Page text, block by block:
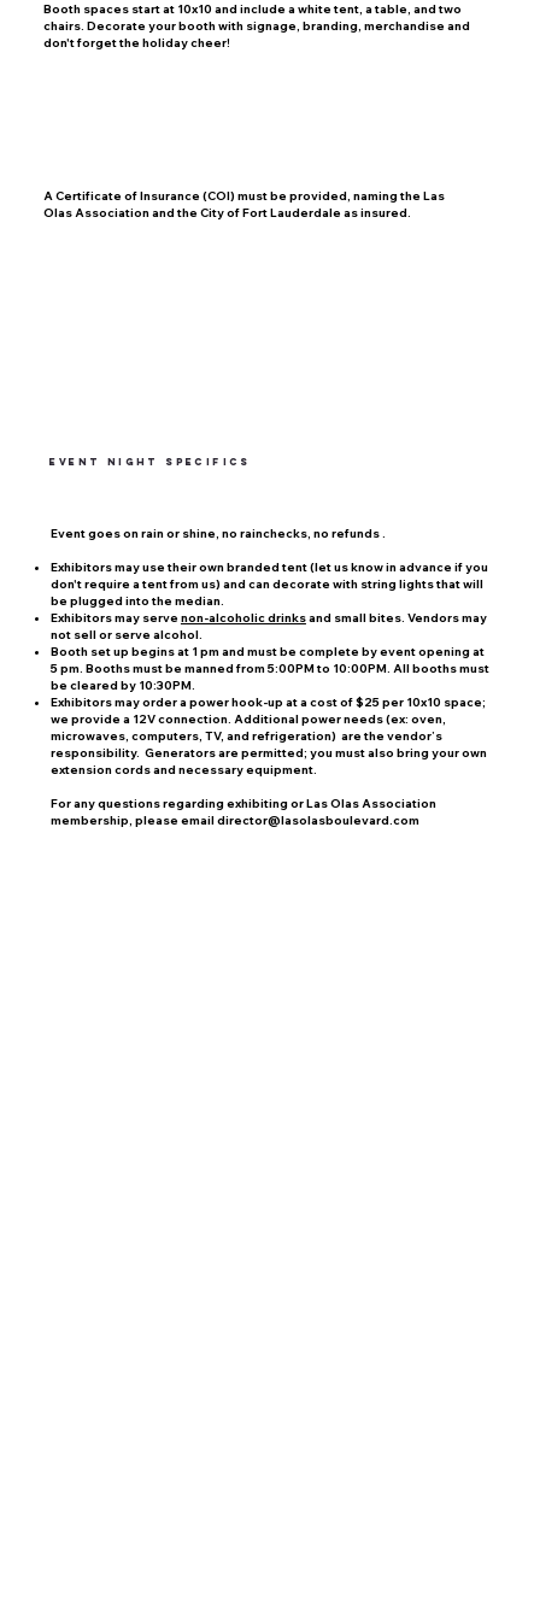
Event Night Specifics
Event goes on rain or shine, no rainchecks, no refunds .
Exhibitors may use their own branded tent (let us know in advance if you
don't require a tent from us) and can decorate with string lights that will
be plugged into the median.
Exhibitors may serve non-alcoholic drinksand small bites. Vendors may
not sell or serve alcohol.
Booth set up begins at 1 pm and must be complete by event opening at
5 pm. Booths must be manned from 5:00PM to 10:00PM. All booths must
be cleared by 10:30PM.
Exhibitors may order a power hook-up at a cost of $25 per 10x10 space;
we provide a 12V connection. Additional power needs (ex: oven,
microwaves, computers, TV, and refrigeration) are the vendor’s
responsibility. Generators are permitted; you must also bring your own
extension cords and necessary equipment.
For any questions regarding exhibiting or Las Olas Association
membership, please emaildirector@lasolasboulevard.com
Booth spaces start at 10x10 and include a white tent, a table, and two
chairs. Decorate your booth with signage, branding, merchandise and
don't forget the holiday cheer!
A Certificate of Insurance (COI) must be provided, naming the Las
Olas Association and the City of Fort Lauderdale as insured.